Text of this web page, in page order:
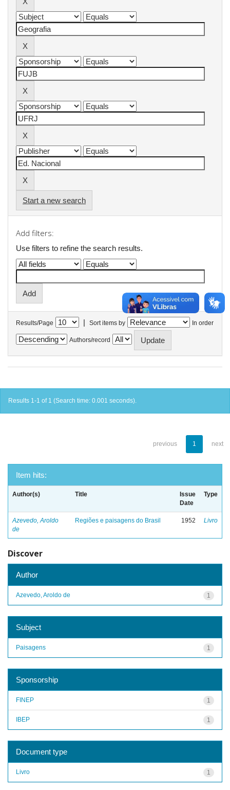
Start a new search
Add filters:
Use filters to refine the search results.
Results/Page | Sort items by In order
Authors/record
Results 1-1 of 1 (Search time: 0.001 seconds).
previous 1 next
Item hits:
Author(s) Title
Issue
Date
Type
Azevedo, Aroldo
de
Regiões e paisagens do Brasil 1952 Livro
Discover
Author
1
Azevedo, Aroldo de
Subject
1
Paisagens
Sponsorship
1
FINEP
1
IBEP
Document type
1
Livro